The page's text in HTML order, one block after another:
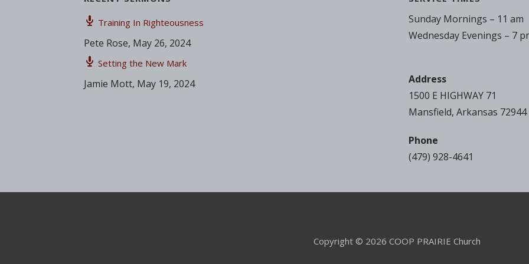
Training In Righteousness
Pete Rose, May 26, 2024
Setting the New Mark
Jamie Mott, May 19, 2024
Sunday Mornings – 11 am
Wednesday Evenings – 7
Address
1500 E HIGHWAY 71
Mansfield, Arkansas 72944
Phone
(479) 928-4641
Copyright © 2026 COOP PRAIRIE Church